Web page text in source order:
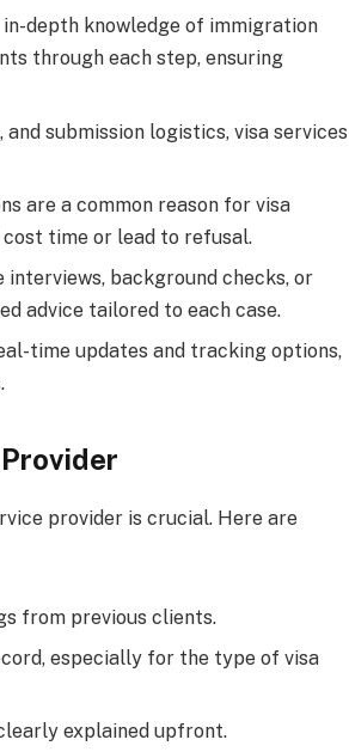
in-depth knowledge of immigration
through each step, ensuring
submission logistics, visa services
are a common reason for visa
time or lead to refusal.
background checks, or
advice tailored to each case.
time updates and tracking options,
provider is crucial. Here are
from previous clients.
especially for the type of visa
explained upfront.